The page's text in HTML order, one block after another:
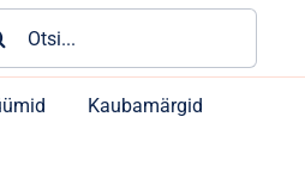
Kaubamärgid